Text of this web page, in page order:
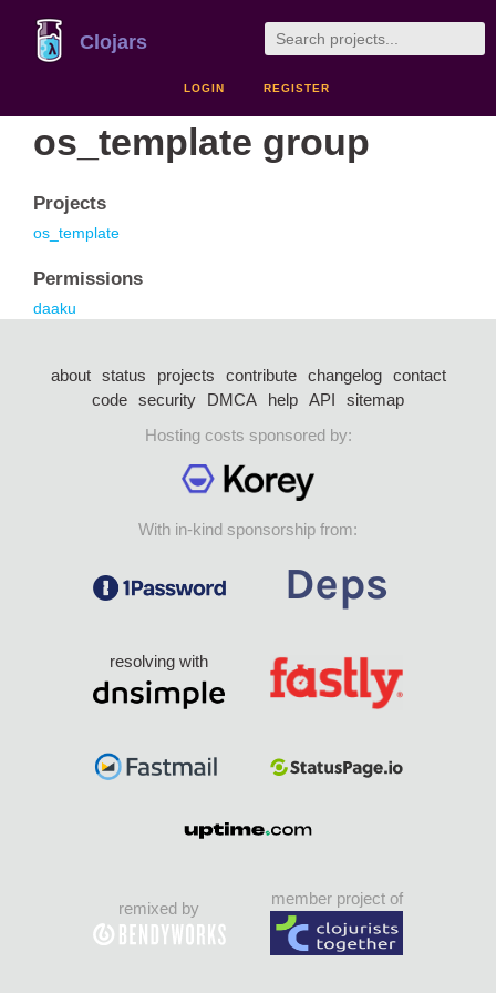
Clojars
LOGIN REGISTER
os_template group
Projects
os_template
Permissions
daaku
about status projects contribute changelog
contact
code security DMCA help API
sitemap
Hosting costs sponsored by:
With in-kind sponsorship from:
resolving with
remixed by
member project of